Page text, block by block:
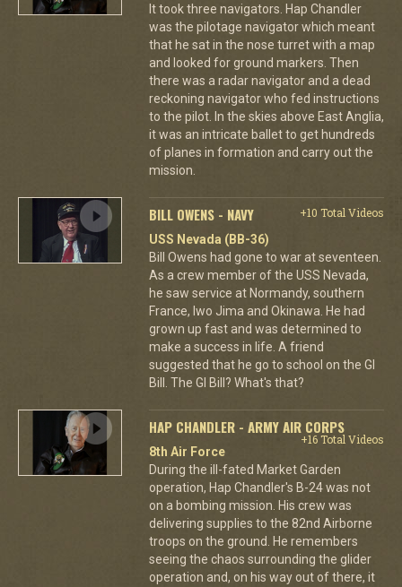
It took three navigators. Hap Chandler
was the pilotage navigator which meant
that he sat in the nose turret with a map
and looked for ground markers. Then
there was a radar navigator and a dead
reckoning navigator who fed instructions
to the pilot. In the skies above East Anglia,
it was an intricate ballet to get hundreds
of planes in formation and carry out the
mission.
BILL OWENS - NAVY
+10 Total Videos
USS Nevada (BB-36)
Bill Owens had gone to war at seventeen.
As a crew member of the USS Nevada,
he saw service at Normandy, southern
France, Iwo Jima and Okinawa. He had
grown up fast and was determined to
make a success in life. A friend
suggested that he go to school on the GI
Bill. The GI Bill? What's that?
HAP CHANDLER - ARMY AIR CORPS
+16 Total Videos
8th Air Force
During the ill-fated Market Garden
operation, Hap Chandler's B-24 was not
on a bombing mission. His crew was
delivering supplies to the 82nd Airborne
troops on the ground. He remembers
seeing the chaos surrounding the glider
operation and, on his way out of there, it